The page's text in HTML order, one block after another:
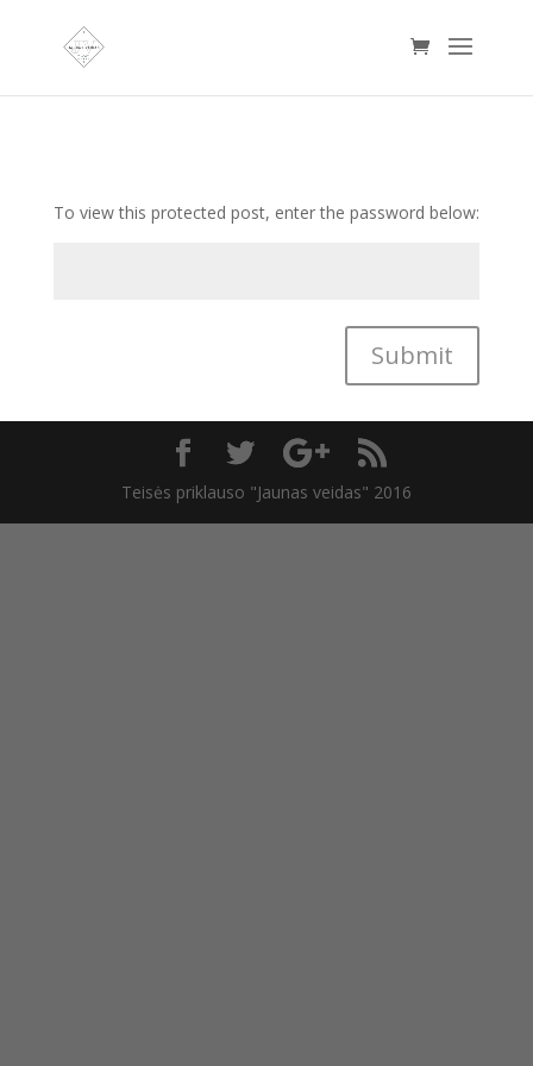
To view this protected post, enter the password below:
Submit
Teisės priklauso "Jaunas veidas" 2016